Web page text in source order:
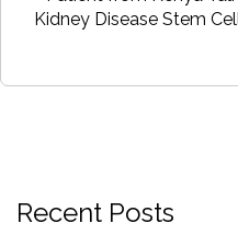
Kidney Disease Stem
Recent Posts